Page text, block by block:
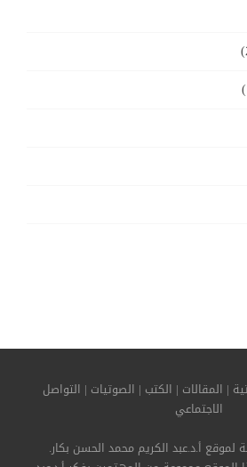
| المقالات | الكتب | الصوتيات | التواصل
الاجتماعي
أ.د.عبد الكريم محمد الحسن بكار.